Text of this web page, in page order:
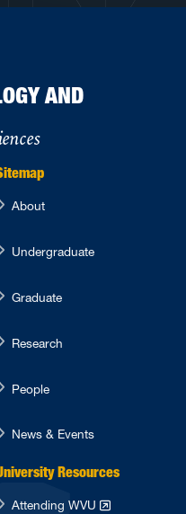
AND
About
Undergraduate
Graduate
Research
People
News & Events
Resources
Attending WVU